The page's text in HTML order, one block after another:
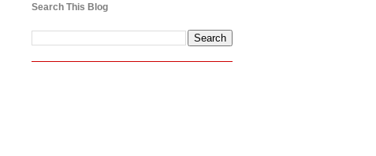
Search This Blog